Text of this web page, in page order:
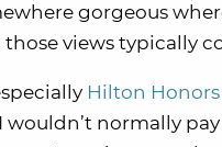
gorgeous
views typically
Hilton
normally